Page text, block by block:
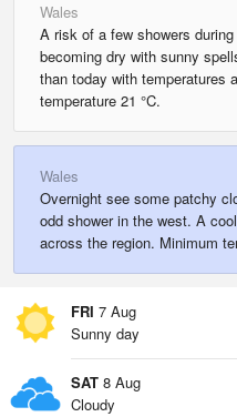
Wales
A risk of a few showers
becoming dry with sunny
than today with temperatures
temperature 21 °C.
Wales
Overnight see some patchy
odd shower in the west. A
across the region. Minimum
FRI 7 Aug
Sunny day
SAT 8 Aug
Cloudy